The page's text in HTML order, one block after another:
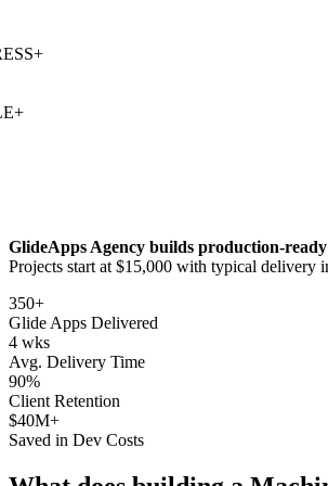
+
GlideApps Agency builds production-ready
Projects start at $15,000 with typical delivery
350+
Glide Apps Delivered
4 wks
Avg. Delivery Time
90%
Client Retention
$40M+
Saved in Dev Costs